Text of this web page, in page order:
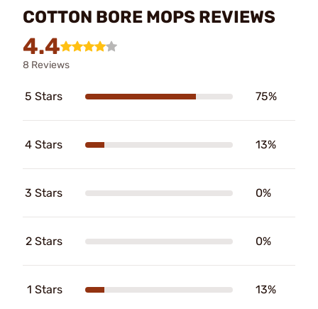
COTTON BORE MOPS REVIEWS
4.4
8 Reviews
5 Stars 75%
4 Stars 13%
3 Stars 0%
2 Stars 0%
1 Stars 13%